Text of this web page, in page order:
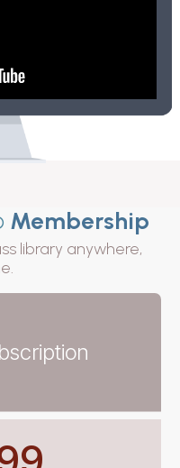
Membership
library anywhere,